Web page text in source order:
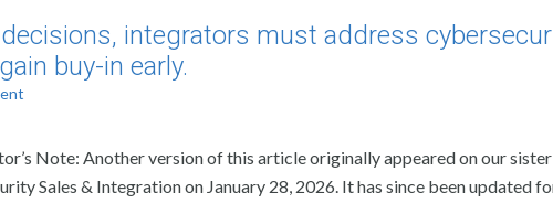
integrators must address
buy-in early.
Note: Another version of this article originally appeared on our
Sales & Integration on January 28, 2026. It has since been updated